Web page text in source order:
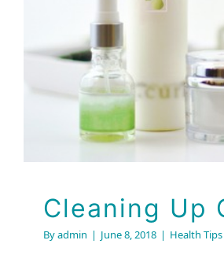
Cleaning
Cleaning Up
Byadmin | June 8, 2018 | Health Tips